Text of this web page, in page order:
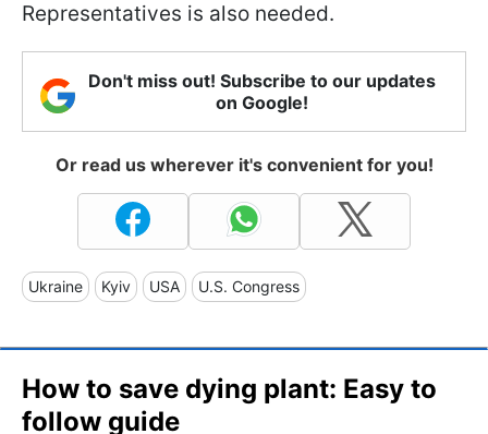
Representatives is also needed.
Don't miss out! Subscribe to our updates
on Google!
Or read us wherever it's convenient for you!
Ukraine Kyiv USA U.S. Congress
How to save dying plant: Easy to
follow guide